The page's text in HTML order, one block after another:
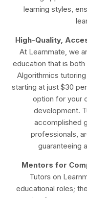
learning styles,
High-Quality,
At Learnmate, we
education that is
Algorithmics
starting at just $30
option for your
development.
accomplished
professionals,
guaranteeing
Mentors for
Tutors on
educational roles;